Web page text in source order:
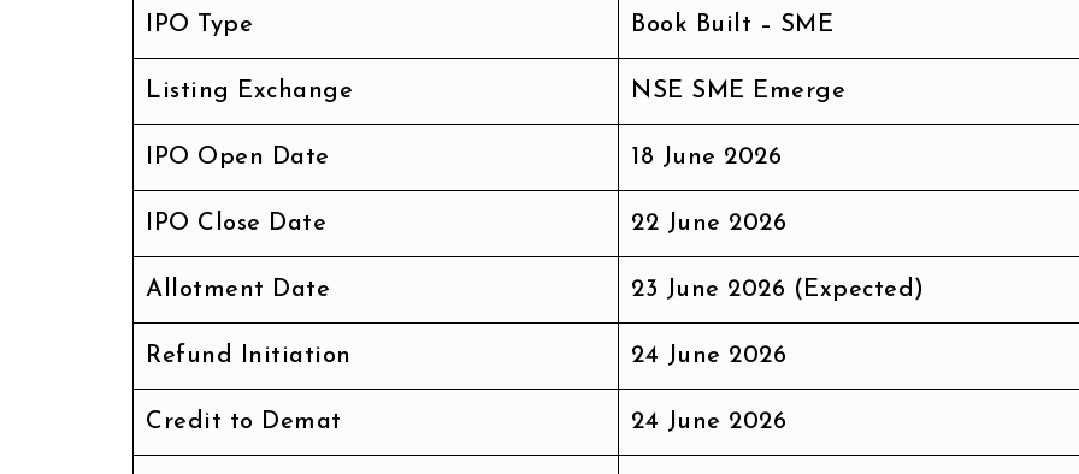
IPO Type Book Built – SME
Listing Exchange NSE SME Emerge
IPO Open Date 18 June 2026
IPO Close Date 22 June 2026
Allotment Date 23 June 2026 (Expected)
Refund Initiation 24 June 2026
Credit to Demat 24 June 2026